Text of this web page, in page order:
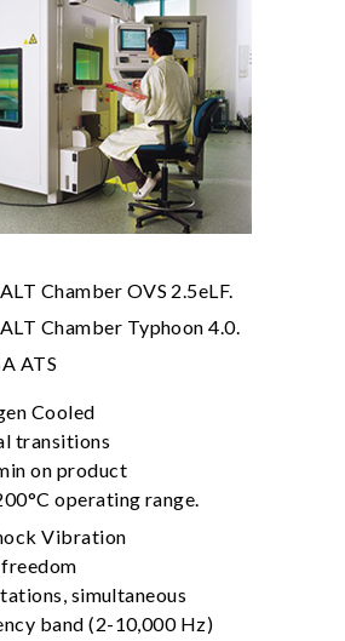
Chamber OVS 2.5eLF.
Chamber Typhoon 4.0.
ATS
Cooled
transitions
on product
operating range.
Vibration
simultaneous
band (2-10,000 Hz)